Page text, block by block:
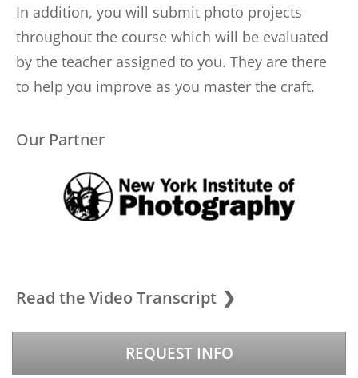
In addition, you will submit photo projects
throughout the course which will be evaluated
by the teacher assigned to you. They are there
to help you improve as you master the craft.
Our Partner
Read the Video Transcript
REQUEST INFO